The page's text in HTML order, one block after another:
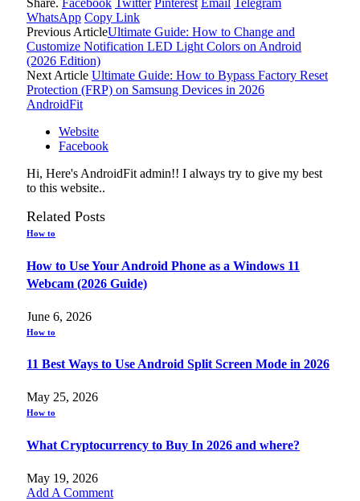
Share. Facebook Twitter Pinterest Email Telegram
WhatsApp Copy Link
Previous ArticleUltimate Guide: How to Change and
Customize Notification LED Light Colors on Android
(2026 Edition)
Next Article Ultimate Guide: How to Bypass Factory Reset
Protection (FRP) on Samsung Devices in 2026
AndroidFit
Website
Facebook
Hi, Here's AndroidFit admin!! I always try to give my best
to this website..
Related Posts
How to
How to Use Your Android Phone as a Windows 11
Webcam (2026 Guide)
June 6, 2026
How to
11 Best Ways to Use Android Split Screen Mode in 2026
May 25, 2026
How to
What Cryptocurrency to Buy In 2026 and where?
May 19, 2026
Add A Comment